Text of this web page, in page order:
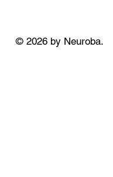
© 2026 by Neuroba.